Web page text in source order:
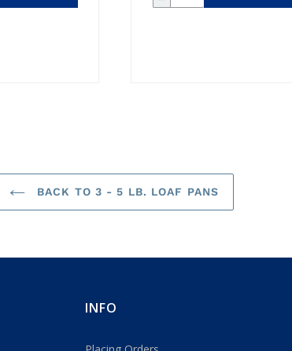
BACK TO 3 - 5 LB. LOAF PANS
INFO